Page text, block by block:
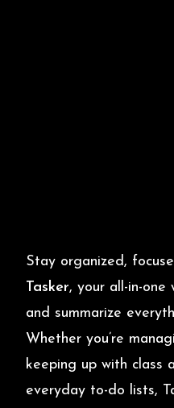
Stay organized,
Tasker, your all-in-one
and summarize
Whether you’re
keeping up with class
everyday to-do lists,